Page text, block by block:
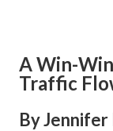
A Win-
Traffic
By Jennifer